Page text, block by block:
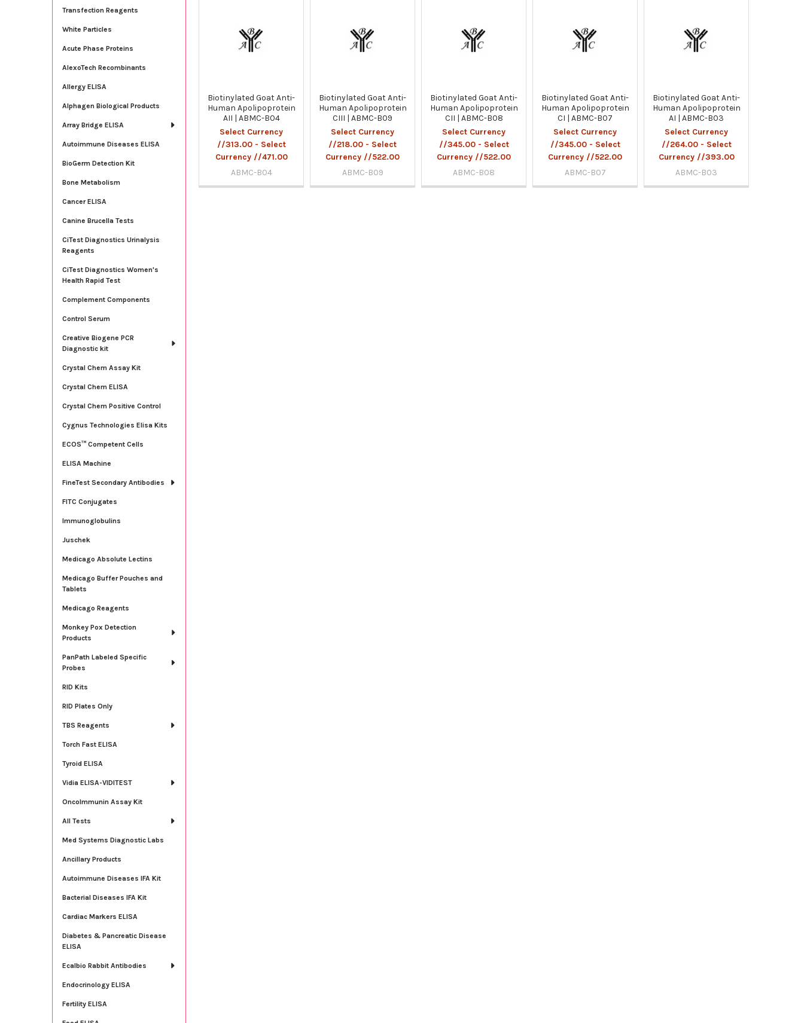
Transfection Reagents
White Particles
Acute Phase Proteins
AlexoTech Recombinants
Allergy ELISA
Alphagen Biological Products
Array Bridge ELISA
Autoimmune Diseases ELISA
BioGerm Detection Kit
Bone Metabolism
Cancer ELISA
Canine Brucella Tests
CiTest Diagnostics Urinalysis
Reagents
CiTest Diagnostics Women's
Health Rapid Test
Complement Components
Control Serum
Creative Biogene PCR
Diagnostic kit
Crystal Chem Assay Kit
Crystal Chem ELISA
Crystal Chem Positive Control
Cygnus Technologies Elisa Kits
ECOS™ Competent Cells
ELISA Machine
FineTest Secondary Antibodies
FITC Conjugates
Immunoglobulins
Juschek
Medicago Absolute Lectins
Medicago Buffer Pouches and
Tablets
Medicago Reagents
Monkey Pox Detection
Products
PanPath Labeled Specific
Probes
RID Kits
RID Plates Only
TBS Reagents
Torch Fast ELISA
Tyroid ELISA
Vidia ELISA-VIDITEST
OncoImmunin Assay Kit
All Tests
Med Systems Diagnostic Labs
Ancillary Products
Autoimmune Diseases IFA Kit
Bacterial Diseases IFA Kit
Cardiac Markers ELISA
Diabetes & Pancreatic Disease
ELISA
Ecalbio Rabbit Antibodies
Endocrinology ELISA
Fertility ELISA
Products
Biotinylated Goat Anti-
Human Apolipoprotein
AII | ABMC-B04
Select Currency
//313.00 - Select
Currency //471.00
ABMC-B04
Biotinylated Goat Anti-
Human Apolipoprotein
CIII | ABMC-B09
Select Currency
//218.00 - Select
Currency //522.00
ABMC-B09
Biotinylated Goat Anti-
Human Apolipoprotein
CII | ABMC-B08
Select Currency
//345.00 - Select
Currency //522.00
ABMC-B08
Biotinylated Goat Anti-
Human Apolipoprotein
CI | ABMC-B07
Select Currency
//345.00 - Select
Currency //522.00
ABMC-B07
Biotinylated Goat Anti-
Human Apolipoprotein
AI | ABMC-B03
Select Currency
//264.00 - Select
Currency //393.00
ABMC-B03